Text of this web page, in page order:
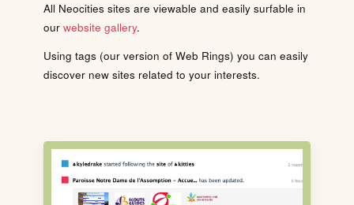
All Neocities sites are viewable and easily surfable in
our website gallery.
Using tags (our version of Web Rings) you can easily
discover new sites related to your interests.